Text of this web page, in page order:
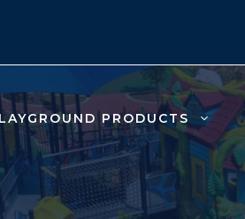
PRODUCTS